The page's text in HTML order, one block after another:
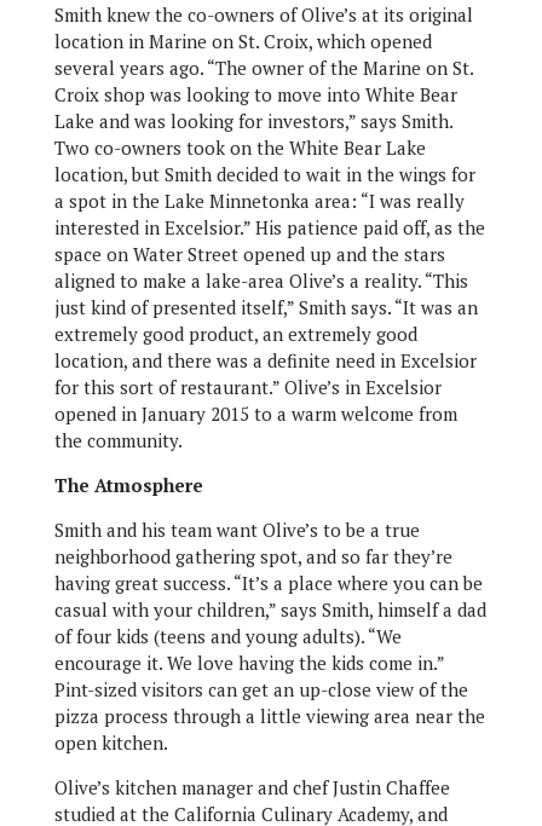
Smith knew the co-owners of Olive’s at its original
location in Marine on St. Croix, which opened
several years ago. “The owner of the Marine on St.
Croix shop was looking to move into White Bear
Lake and was looking for investors,” says Smith.
Two co-owners took on the White Bear Lake
location, but Smith decided to wait in the wings for
a spot in the Lake Minnetonka area: “I was really
interested in Excelsior.” His patience paid off, as the
space on Water Street opened up and the stars
aligned to make a lake-area Olive’s a reality. “This
just kind of presented itself,” Smith says. “It was an
extremely good product, an extremely good
location, and there was a definite need in Excelsior
for this sort of restaurant.” Olive’s in Excelsior
opened in January 2015 to a warm welcome from
the community.
The Atmosphere
Smith and his team want Olive’s to be a true
neighborhood gathering spot, and so far they’re
having great success. “It’s a place where you can be
casual with your children,” says Smith, himself a dad
of four kids (teens and young adults). “We
encourage it. We love having the kids come in.”
Pint-sized visitors can get an up-close view of the
pizza process through a little viewing area near the
open kitchen.
Olive’s kitchen manager and chef Justin Chaffee
studied at the California Culinary Academy, and